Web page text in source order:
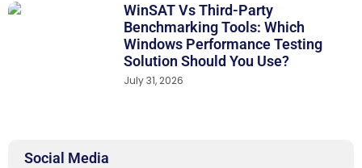
WinSAT Vs Third-Party
Benchmarking Tools: Which
Windows Performance Testing
Solution Should You Use?
July 31, 2026
Social Media